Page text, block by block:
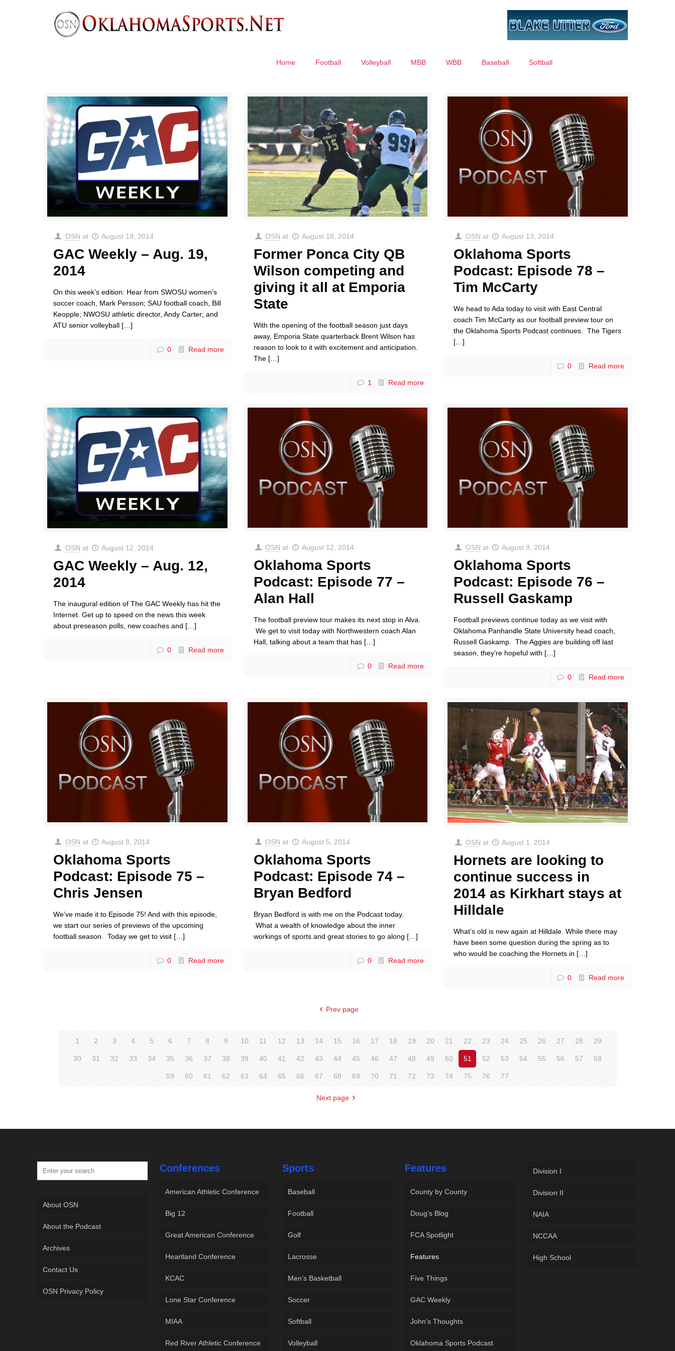
Home Football Volleyball MBB WBB Baseball Softball
OSN at August 19, 2014
GAC Weekly – Aug. 19,
2014
On this week’s edition: Hear from SWOSU women’s
soccer coach, Mark Persson; SAU football coach, Bill
Keopple; NWOSU athletic director, Andy Carter; and
ATU senior volleyball […]
0 Read more
OSN at August 18, 2014
Former Ponca City QB
Wilson competing and
giving it all at Emporia
State
With the opening of the football season just days
away, Emporia State quarterback Brent Wilson has
reason to look to it with excitement and anticipation.
The[…]
1 Read more
OSN at August 13, 2014
Oklahoma Sports
Podcast: Episode 78 –
Tim McCarty
We head to Ada today to visit with East Central
coach Tim McCarty as our football preview tour on
the Oklahoma Sports Podcast continues. The Tigers
[…]
0 Read more
OSN at August 12, 2014
GAC Weekly – Aug. 12,
2014
The inaugural edition of The GAC Weekly has hit the
Internet. Get up to speed on the news this week
about preseason polls, new coaches and […]
0 Read more
OSN at August 12, 2014
Oklahoma Sports
Podcast: Episode 77 –
Alan Hall
The football preview tour makes its next stop in Alva.
We get to visit today with Northwestern coach Alan
Hall, talking about a team that has[…]
0 Read more
OSN at August 9, 2014
Oklahoma Sports
Podcast: Episode 76 –
Russell Gaskamp
Football previews continue today as we visit with
Oklahoma Panhandle State University head coach,
Russell Gaskamp. The Aggies are building off last
season, they’re hopeful with […]
0 Read more
OSN at August 8, 2014
Oklahoma Sports
Podcast: Episode 75 –
Chris Jensen
We’ve made it to Episode 75! And with this episode,
we start our series of previews of the upcoming
football season. Today we get to visit […]
0 Read more
OSN at August 5, 2014
Oklahoma Sports
Podcast: Episode 74 –
Bryan Bedford
Bryan Bedford is with me on the Podcast today.
What a wealth of knowledge about the inner
workings of sports and great stories to go along […]
0 Read more
OSN at August 1, 2014
Hornets are looking to
continue success in
2014 as Kirkhart stays at
Hilldale
What’s old is new again at Hilldale. While there may
have been some question during the spring as to
who would be coaching the Hornets in […]
0 Read more
Prev page
1 2 3 4 5 6 7 8 9 10 11 12 13 14 15 16 17 18 19 20 21 22 23 24 25 26 27 28 29
30 31 32 33 34 35 36 37 38 39 40 41 42 43 44 45 46 47 48 49 50 51 52 53 54 55 56 57 58
59 60 61 62 63 64 65 66 67 68 69 70 71 72 73 74 75 76 77
Next page
About OSN
About the Podcast
Archives
Contact Us
OSN Privacy Policy
Conferences
American Athletic Conference
Big 12
Great American Conference
Heartland Conference
KCAC
Lone Star Conference
MIAA
Red River Athletic Conference
Sports
Baseball
Football
Golf
Lacrosse
Men’s Basketball
Soccer
Softball
Volleyball
Features
County by County
Doug’s Blog
FCA Spotlight
Features
Five Things
GAC Weekly
John’s Thoughts
Oklahoma Sports Podcast
Division I
Division II
NAIA
NCCAA
High School